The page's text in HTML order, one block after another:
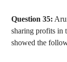
Question 35:
sharing profits in
showed the